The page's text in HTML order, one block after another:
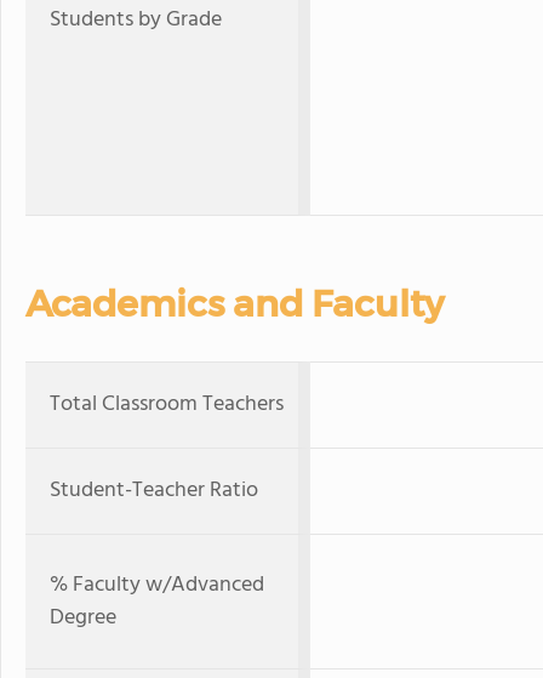
Students by Grade
Academics and Faculty
Total Classroom Teachers
Student-Teacher Ratio
% Faculty w/Advanced
Degree